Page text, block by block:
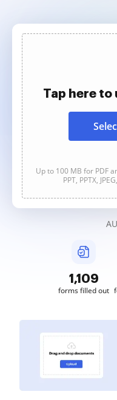
Tap here to
Up to 100 MB for PDF
PPT, PPTX,
1,109
forms filled out